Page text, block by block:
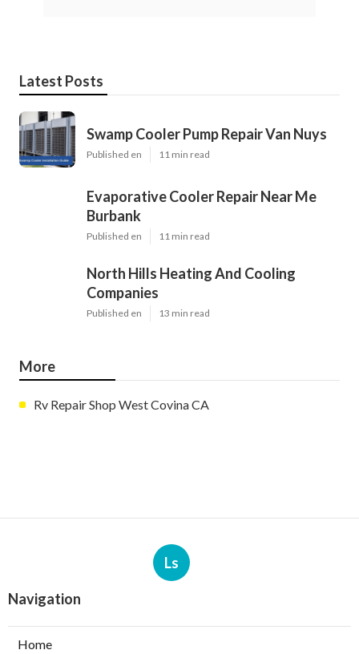
Latest Posts
Swamp Cooler Pump Repair Van Nuys
Published en 11 min read
Evaporative Cooler Repair Near Me
Burbank
Published en 11 min read
North Hills Heating And Cooling
Companies
Published en 13 min read
More
Rv Repair Shop West Covina CA
Ls
Navigation
Home